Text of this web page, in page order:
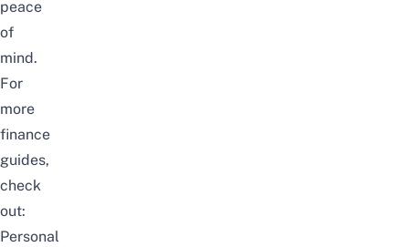
peace
of
mind.
For
more
finance
guides,
check
out:
Personal